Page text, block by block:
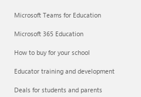
Microsoft Teams for Education
Microsoft 365 Education
How to buy for your school
Educator training and development
Deals for students and parents